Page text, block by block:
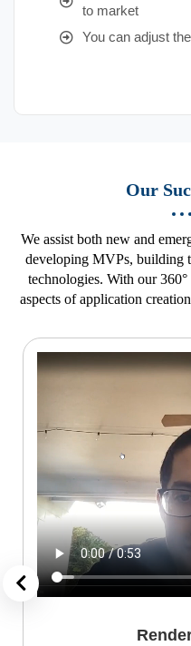
to market
You can adjust
Our
We assist both new and
developing MVPs, building
technologies. With our
aspects of application